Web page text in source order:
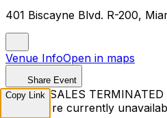
401 Biscayne Blvd. R-200,
Venue InfoOpen in maps
Share Event
TICKET SALES TERMINATED
Tickets are currently
Copy Link